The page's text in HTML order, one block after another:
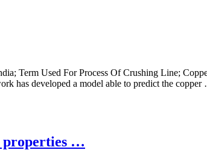
Term Used For Process Of Crushing Line;
has developed a model able to predict the
properties …